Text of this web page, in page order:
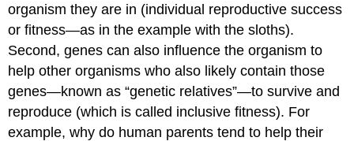
organism they are in (individual reproductive success
or fitness—as in the example with the sloths).
Second, genes can also influence the organism to
help other organisms who also likely contain those
genes—known as “genetic relatives”—to survive and
reproduce (which is called inclusive fitness). For
example, why do human parents tend to help their